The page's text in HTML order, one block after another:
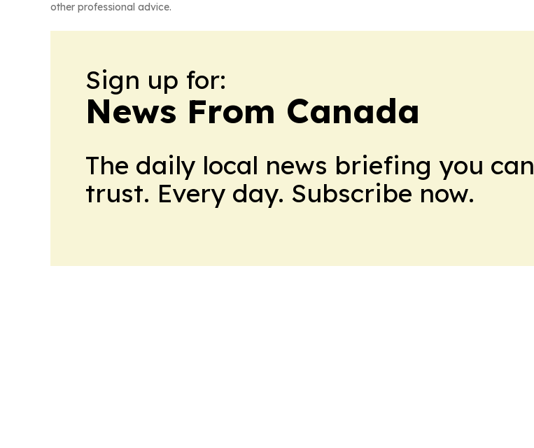
other professional advice.
Sign up for:
News From Canada
The daily local news briefing you can
trust. Every day. Subscribe now.